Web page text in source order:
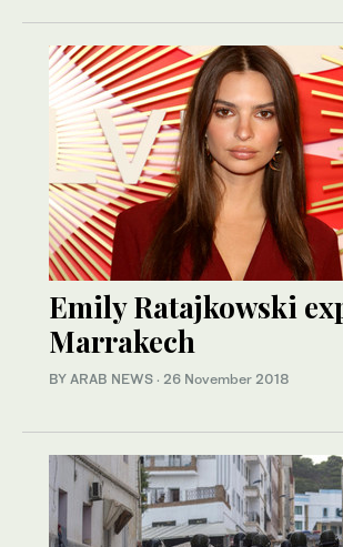
Emily Ratajkowski
Marrakech
BY ARAB NEWS · 26 November 2018